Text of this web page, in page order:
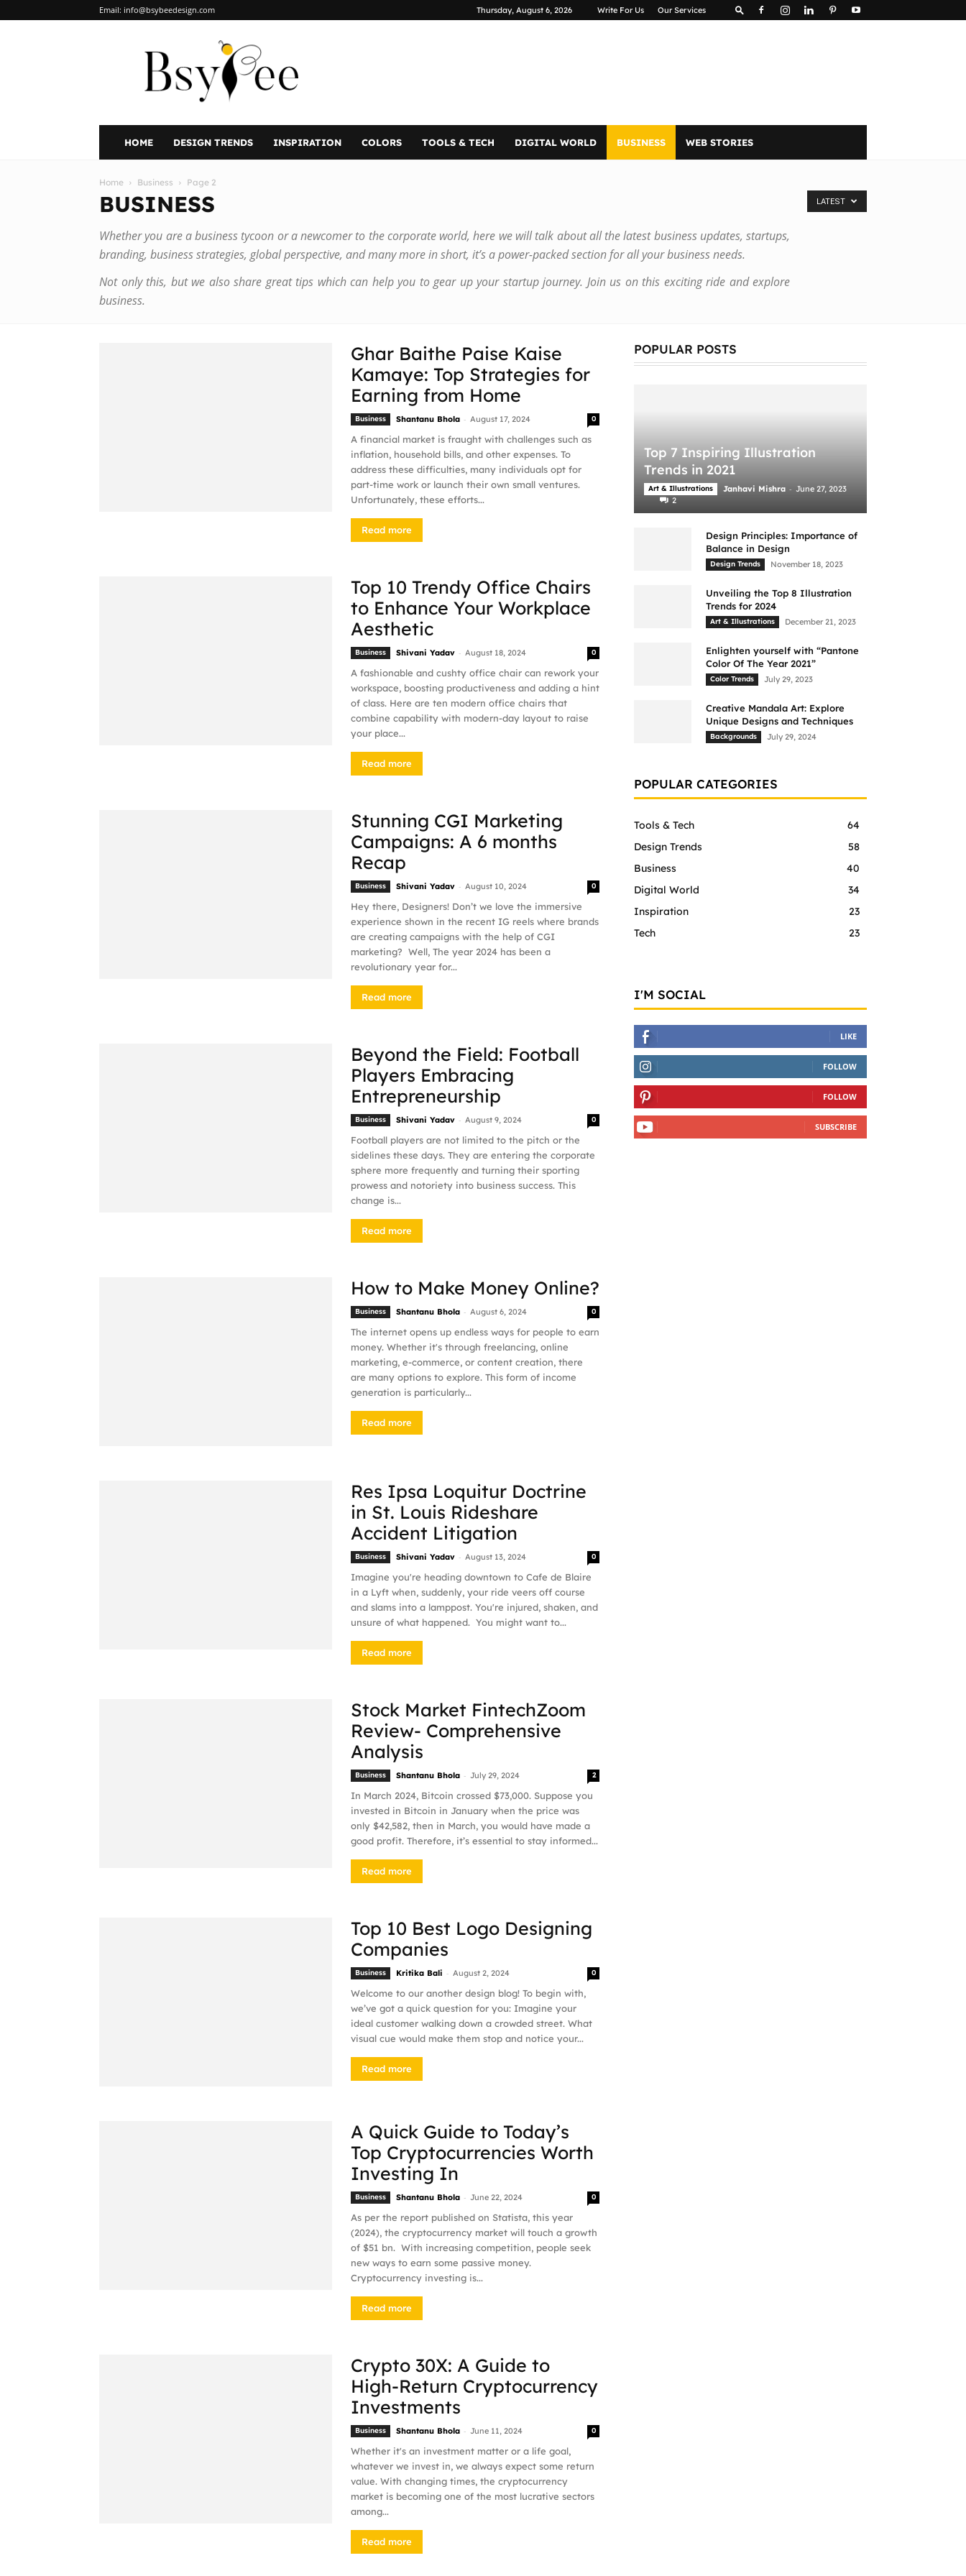
Thursday, August 6, 2026 Write For Us Our Services
Email: info@bsybeedesign.com
HOME DESIGN TRENDS INSPIRATION COLORS TOOLS & TECH DIGITAL WORLD BUSINESS WEB STORIES
Home Business Page 2
BUSINESS
Whether you are a business tycoon or a newcomer to the corporate world, here we will talk about all the latest business updates, startups,
branding, business strategies, global perspective, and many more in short, it’s a power-packed section for all your business needs.
Not only this, but we also share great tips which can help you to gear up your startup journey. Join us on this exciting ride and explore
business.
LATEST
Ghar Baithe Paise Kaise
Kamaye: Top Strategies for
Earning from Home
Business Shantanu Bhola - August 17, 2024 0
A financial market is fraught with challenges such as
inflation, household bills, and other expenses. To
address these difficulties, many individuals opt for
part-time work or launch their own small ventures.
Unfortunately, these efforts...
Read more
Top 10 Trendy Office Chairs
to Enhance Your Workplace
Aesthetic
Business Shivani Yadav - August 18, 2024 0
A fashionable and cushty office chair can rework your
workspace, boosting productiveness and adding a hint
of class. Here are ten modern office chairs that
combine capability with modern-day layout to raise
your place...
Read more
Stunning CGI Marketing
Campaigns: A 6 months
Recap
Business Shivani Yadav - August 10, 2024 0
Hey there, Designers! Don’t we love the immersive
experience shown in the recent IG reels where brands
are creating campaigns with the help of CGI
marketing? Well, The year 2024 has been a
revolutionary year for...
Read more
Beyond the Field: Football
Players Embracing
Entrepreneurship
Business Shivani Yadav - August 9, 2024 0
Football players are not limited to the pitch or the
sidelines these days. They are entering the corporate
sphere more frequently and turning their sporting
prowess and notoriety into business success. This
change is...
Read more
How to Make Money Online?
Business Shantanu Bhola - August 6, 2024 0
The internet opens up endless ways for people to earn
money. Whether it's through freelancing, online
marketing, e-commerce, or content creation, there
are many options to explore. This form of income
generation is particularly...
Read more
Res Ipsa Loquitur Doctrine
in St. Louis Rideshare
Accident Litigation
Business Shivani Yadav - August 13, 2024 0
Imagine you're heading downtown to Cafe de Blaire
in a Lyft when, suddenly, your ride veers off course
and slams into a lamppost. You're injured, shaken, and
unsure of what happened. You might want to...
Read more
Stock Market FintechZoom
Review- Comprehensive
Analysis
Business Shantanu Bhola - July 29, 2024 2
In March 2024, Bitcoin crossed $73,000. Suppose you
invested in Bitcoin in January when the price was
only $42,582, then in March, you would have made a
good profit. Therefore, it’s essential to stay informed...
Read more
Top 10 Best Logo Designing
Companies
Business Kritika Bali - August 2, 2024 0
Welcome to our another design blog! To begin with,
we’ve got a quick question for you: Imagine your
ideal customer walking down a crowded street. What
visual cue would make them stop and notice your...
Read more
A Quick Guide to Today’s
Top Cryptocurrencies Worth
Investing In
Business Shantanu Bhola - June 22, 2024 0
As per the report published on Statista, this year
(2024), the cryptocurrency market will touch a growth
of $51 bn. With increasing competition, people seek
new ways to earn some passive money.
Cryptocurrency investing is...
Read more
Crypto 30X: A Guide to
High-Return Cryptocurrency
Investments
Business Shantanu Bhola - June 11, 2024 0
Whether it's an investment matter or a life goal,
whatever we invest in, we always expect some return
value. With changing times, the cryptocurrency
market is becoming one of the most lucrative sectors
among...
Read more
POPULAR POSTS
Top 7 Inspiring Illustration
Trends in 2021
Art & Illustrations Janhavi Mishra - June 27, 2023
2
Design Principles: Importance of
Balance in Design
Design Trends November 18, 2023
Unveiling the Top 8 Illustration
Trends for 2024
Art & Illustrations December 21, 2023
Enlighten yourself with “Pantone
Color Of The Year 2021”
Color Trends July 29, 2023
Creative Mandala Art: Explore
Unique Designs and Techniques
Backgrounds July 29, 2024
POPULAR CATEGORIES
Tools & Tech
64
Design Trends
58
Business
40
Digital World
34
Inspiration
23
Tech
23
I'M SOCIAL
LIKE
FOLLOW
FOLLOW
SUBSCRIBE